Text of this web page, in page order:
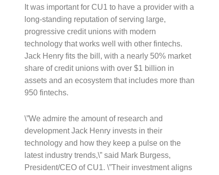
It was important for CU1 to have a provider with a
long-standing reputation of serving large,
progressive credit unions with modern
technology that works well with other fintechs.
Jack Henry fits the bill, with a nearly 50% market
share of credit unions with over $1 billion in
assets and an ecosystem that includes more than
950 fintechs.
\”We admire the amount of research and
development Jack Henry invests in their
technology and how they keep a pulse on the
latest industry trends,\” said Mark Burgess,
President/CEO of CU1. \”Their investment aligns